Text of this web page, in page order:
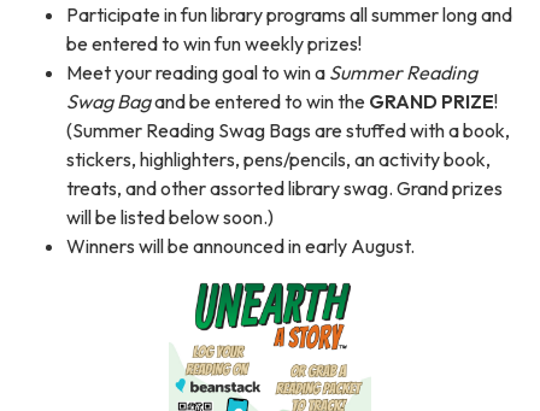
Participate in fun library programs all summer long and
be entered to win fun weekly prizes!
Meet your reading goal to win a Summer Reading
Swag Bagand be entered to win the GRAND PRIZE!
(Summer Reading Swag Bags are stuffed with a book,
stickers, highlighters, pens/pencils, an activity book,
treats, and other assorted library swag. Grand prizes
will be listed below soon.)
Winners will be announced in early August.